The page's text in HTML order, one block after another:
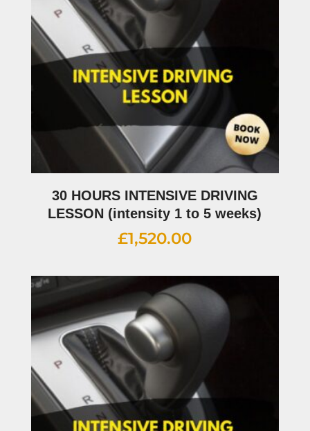
30 HOURS INTENSIVE DRIVING
LESSON (intensity 1 to 5 weeks)
£1,520.00